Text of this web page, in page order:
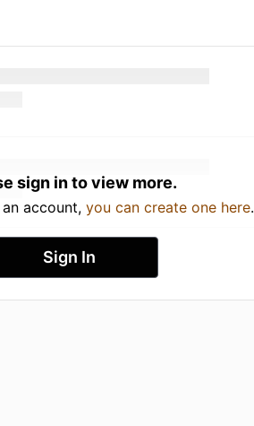
sign in to view more.
account, you can create one here.
Sign In